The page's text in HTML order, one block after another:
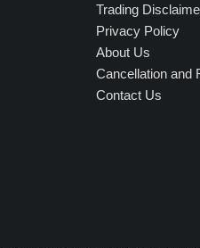
Trading
Privacy Policy
About Us
Cancellation and
Contact Us